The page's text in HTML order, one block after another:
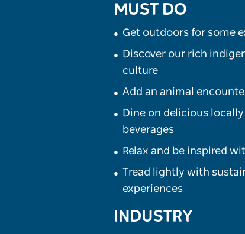
MUST DO
Get outdoors for some
Discover our rich
culture
Add an animal
Dine on delicious
beverages
Relax and be inspired
Tread lightly with
experiences
INDUSTRY